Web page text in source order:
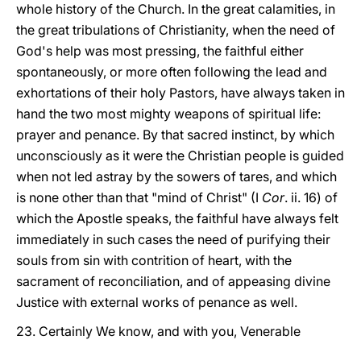
whole history of the Church. In the great calamities, in
the great tribulations of Christianity, when the need of
God's help was most pressing, the faithful either
spontaneously, or more often following the lead and
exhortations of their holy Pastors, have always taken in
hand the two most mighty weapons of spiritual life:
prayer and penance. By that sacred instinct, by which
unconsciously as it were the Christian people is guided
when not led astray by the sowers of tares, and which
is none other than that "mind of Christ" (I Cor. ii. 16) of
which the Apostle speaks, the faithful have always felt
immediately in such cases the need of purifying their
souls from sin with contrition of heart, with the
sacrament of reconciliation, and of appeasing divine
Justice with external works of penance as well.
23. Certainly We know, and with you, Venerable